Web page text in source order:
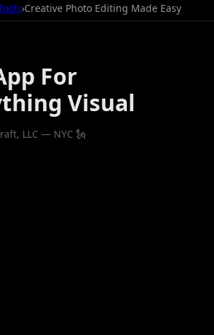
›Creative Photo Editing Made Easy
For
Visual
LLC — NYC 🗽